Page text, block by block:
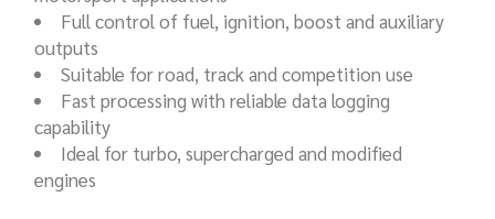
Full control of fuel, ignition, boost and auxiliary
outputs
Suitable for road, track and competition use
Fast processing with reliable data logging
capability
Ideal for turbo, supercharged and modified
engines